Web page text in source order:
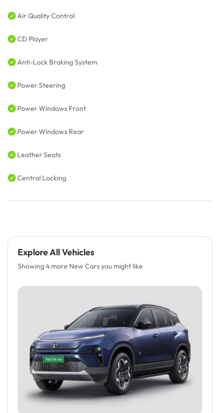
Air Quality Control
CD Player
Anti-Lock Braking System
Power Steering
Power Windows Front
Power Windows Rear
Leather Seats
Central Locking
Explore All Vehicles
Showing 4 more New Cars you might like